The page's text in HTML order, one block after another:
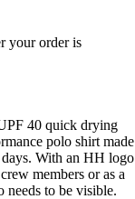
your order is
40 quick drying
polo shirt made
With an HH logo
members or as a
needs to be visible.